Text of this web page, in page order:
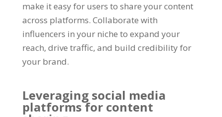
make it easy for users to share your content
across platforms. Collaborate with
influencers in your niche to expand your
reach, drive traffic, and build credibility for
your brand.
Leveraging social media
platforms for content